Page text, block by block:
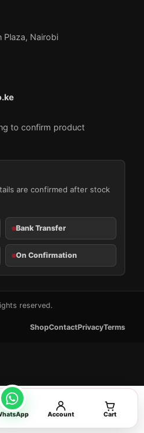
Plaza, Nairobi
to confirm product
are confirmed after stock
Bank Transfer
On Confirmation
reserved.
ShopContactPrivacyTerms
Account Cart